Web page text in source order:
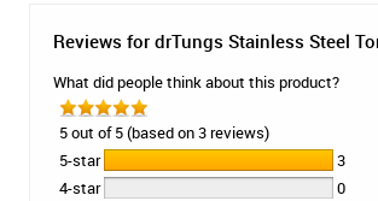
Reviews for drTungs Stainless Steel
What did people think about this product?
5 out of 5 (based on 3 reviews)
5-star
3
4-star
0